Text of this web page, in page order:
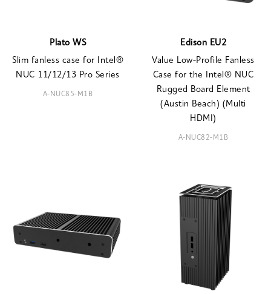
Plato WS
Slim fanless case for Intel®
NUC 11/12/13 Pro Series
A-NUC85-M1B
Edison EU2
Value Low-Profile Fanless
Case for the Intel® NUC
Rugged Board Element
(Austin Beach) (Multi
HDMI)
A-NUC82-M1B